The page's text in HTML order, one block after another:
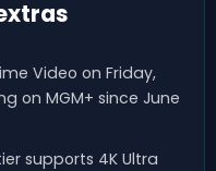
Video on Friday,
on MGM+ since June
supports 4K Ultra